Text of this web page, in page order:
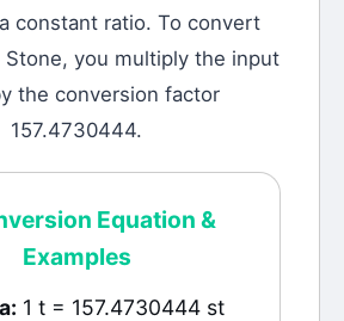
constant ratio. To convert
Stone, you multiply the input
the conversion factor
157.4730444.
Equation &
Examples
1 t = 157.4730444 st